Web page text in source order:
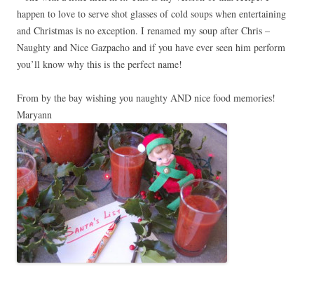
happen to love to serve shot glasses of cold soups when entertaining
and Christmas is no exception. I renamed my soup after Chris –
Naughty and Nice Gazpacho and if you have ever seen him perform
you’ll know why this is the perfect name!
From by the bay wishing you naughty AND nice food memories!
Maryann